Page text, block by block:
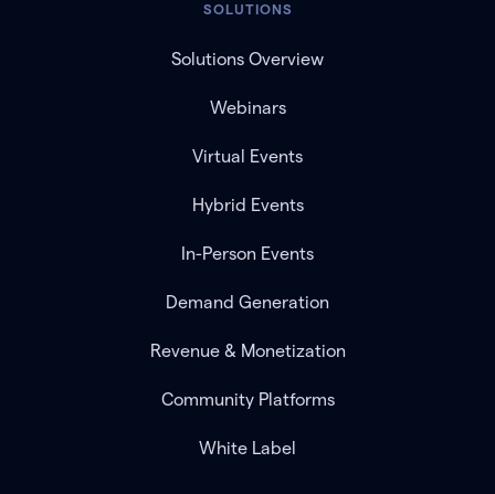
SOLUTIONS
Solutions Overview
Webinars
Virtual Events
Hybrid Events
In-Person Events
Demand Generation
Revenue & Monetization
Community Platforms
White Label